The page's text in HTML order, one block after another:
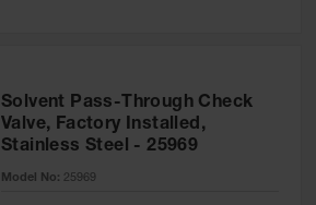
Solvent Pass-Through Check
Valve, Factory Installed,
Stainless Steel - 25969
Model No: 25969